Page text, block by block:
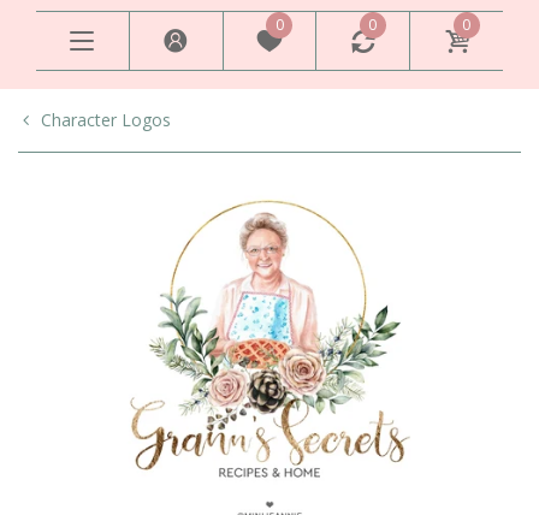
0 0 0
Character Logos